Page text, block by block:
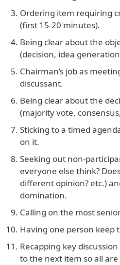
Ordering item requiring
(first 15-20 minutes).
Being clear about the
(decision, idea
Chairman’s job as
discussant.
Being clear about the
(majority vote,
Sticking to a timed
on it.
Seeking out non-
everyone else think?
different opinion? etc.)
domination.
Calling on the most
Having one person keep
Recapping key
to the next item so all are